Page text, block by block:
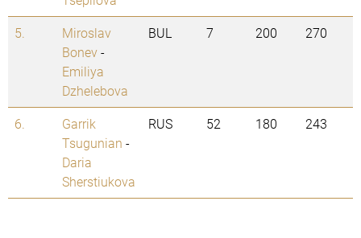
5.
Miroslav
Bonev-
Emiliya
Dzhelebova
BUL 7 200 270
6.
Garrik
Tsugunian -
Daria
Sherstiukova
RUS 52 180 243